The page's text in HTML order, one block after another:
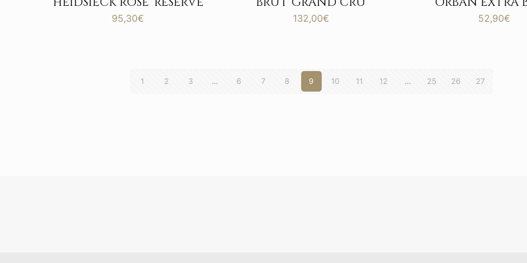
95,30€ 132,00€ 52,90€
1 2 3 … 6 7 8 9 10 11 12 … 25 26 27